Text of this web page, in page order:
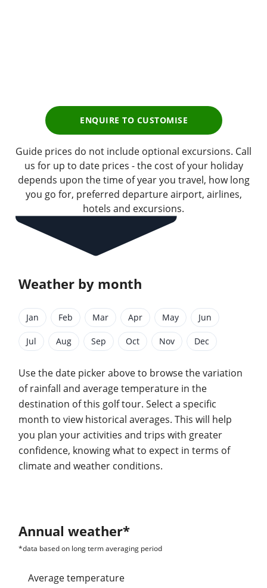
ENQUIRE TO CUSTOMISE
Guide prices do not include optional excursions. Call
us for up to date prices - the cost of your holiday
depends upon the time of year you travel, how long
you go for, preferred departure airport, airlines,
hotels and excursions.
Weather by month
Jan Feb Mar Apr May Jun
Jul Aug Sep Oct Nov Dec
Use the date picker above to browse the variation
of rainfall and average temperature in the
destination of this golf tour. Select a specific
month to view historical averages. This will help
you plan your activities and trips with greater
confidence, knowing what to expect in terms of
climate and weather conditions.
Annual weather*
*data based on long term averaging period
average temperature